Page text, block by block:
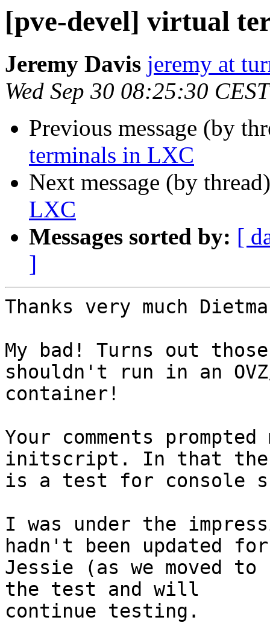
[pve-devel] virtual
Jeremy Davis jeremy at
Wed Sep 30 08:25:30
Previous message (by
terminals in LXC
Next message (by
LXC
Messages sorted by: [
]
Thanks very much
My bad! Turns out
shouldn't run in an
container!
Your comments
initscript. In that
is a test for console
I was under the
hadn't been updated for
Jessie (as we moved
the test and will
continue testing.